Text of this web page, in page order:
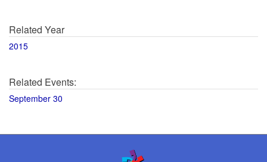
Related Year
2015
Related Events:
September 30